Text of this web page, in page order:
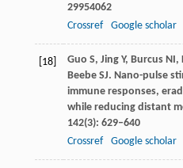
29954062
Crossref
Google scholar
[18] Guo S, JingY, BurcusNI,
BeebeSJ. Nano-pulse
immune responses,
while reducing distant
142(3): 629–640
Crossref
Google scholar